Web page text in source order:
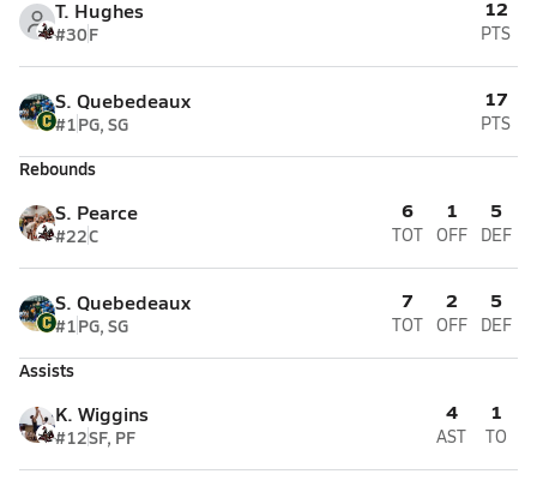
T. Hughes
#30F
12
PTS
S. Quebedeaux
#1PG, SG
17
PTS
Rebounds
S. Pearce
#22C
6
TOT
1
OFF
5
DEF
S. Quebedeaux
#1PG, SG
7
TOT
2
OFF
5
DEF
Assists
K. Wiggins
#12SF, PF
4
AST
1
TO